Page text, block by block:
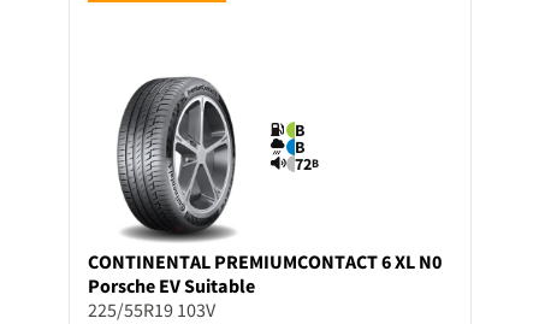
B
B
72B
CONTINENTAL PREMIUMCONTACT 6 XL N0
Porsche EV Suitable
225/55R19 103V